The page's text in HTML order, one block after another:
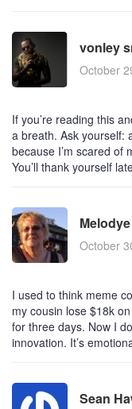
vonley
October
If you’re reading this
a breath. Ask yourself:
because I’m scared of
You’ll thank yourself
October
I used to think meme
my cousin lose $18k
for three days. Now I
innovation. It’s
Sean